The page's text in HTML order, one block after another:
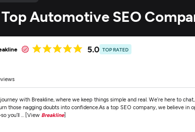
Automotive SEO
5.0 TOP RATED
with Breakline, where we keep things simple and real. We’re here to
those nagging doubts into confidence.As a top SEO company, we believe in
you’ll ... [View Breakline]